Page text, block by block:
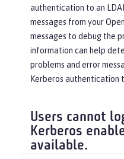
authentication to an
messages from your
messages to debug the
information can help
problems and error
Kerberos authentication
Users cannot
Kerberos
available.